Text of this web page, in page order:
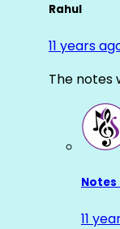
Rahul
11 years
The notes
Notes
11